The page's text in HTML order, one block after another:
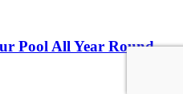
Pool All Year Round